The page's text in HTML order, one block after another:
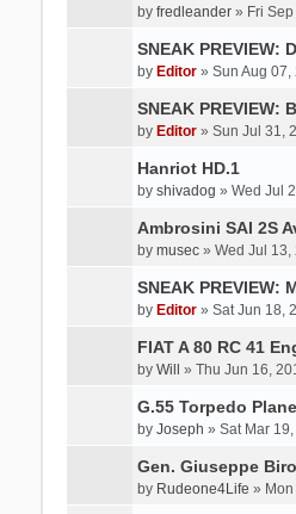
by fredleander» Fri Sep
SNEAK PREVIEW:
by Editor» Sun Aug 07,
SNEAK PREVIEW:
by Editor» Sun Jul 31,
Hanriot HD.1
by shivadog » Wed Jul
Ambrosini SAI 2S
by musec» Wed Jul 13,
SNEAK PREVIEW:
by Editor» Sat Jun 18,
FIAT A 80 RC 41
by Will » Thu Jun 16,
G.55 Torpedo Plane
by Joseph » Sat Mar
Gen. Giuseppe
by Rudeone4Life »